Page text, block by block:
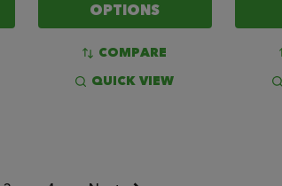
OPTIONS
COMPARE
QUICK VIEW